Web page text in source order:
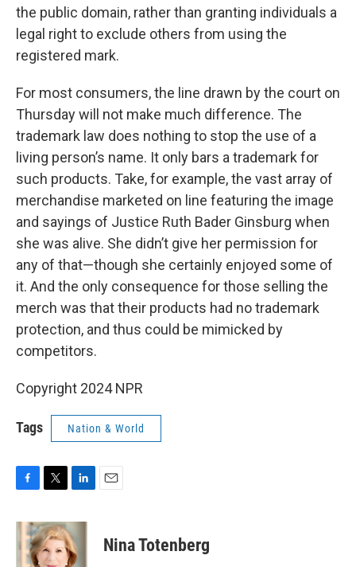
the public domain, rather than granting individuals a
legal right to exclude others from using the
registered mark.
For most consumers, the line drawn by the court on
Thursday will not make much difference. The
trademark law does nothing to stop the use of a
living person’s name. It only bars a trademark for
such products. Take, for example, the vast array of
merchandise marketed on line featuring the image
and sayings of Justice Ruth Bader Ginsburg when
she was alive. She didn’t give her permission for
any of that—though she certainly enjoyed some of
it. And the only consequence for those selling the
merch was that their products had no trademark
protection, and thus could be mimicked by
competitors.
Copyright 2024 NPR
Tags Nation & World
c
e
b
i
t
t
n
k
e
Nina Totenberg